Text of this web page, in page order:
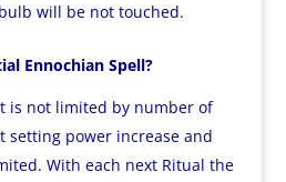
will be not touched.
Ennochian Spell?
is not limited by number of
setting power increase and
With each next Ritual the